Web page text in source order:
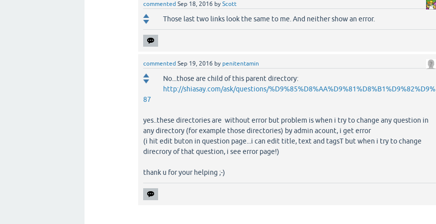
commented Sep 18, 2016 by Scott
Those last two links look the same to me. And neither show an error.
commented Sep 19, 2016 by penitentamin
No...those are child of this parent directory:
http://shiasay.com/ask/questions/%D9%85%D8%AA%D9%81%D8%B1%D9%82%D9%
87
yes..these directories are without error but problem is when i try to change any question in
any directory (for example those directories) by admin acount, i get error
(i hit edit buton in question page...i can edit title, text and tagsT but when i try to change
direcrory of that question, i see error page!)
thank u for your helping ;-)